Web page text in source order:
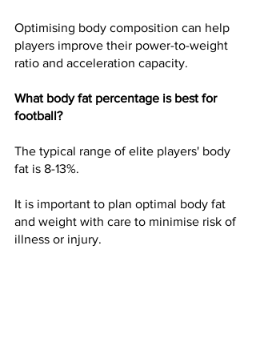
Optimising body composition can help
players improve their power-to-weight
ratio and acceleration capacity.
What body fat percentage is best for
football?
The typical range of elite players' body
fat is 8-13%.
It is important to plan optimal body fat
and weight with care to minimise risk of
illness or injury.